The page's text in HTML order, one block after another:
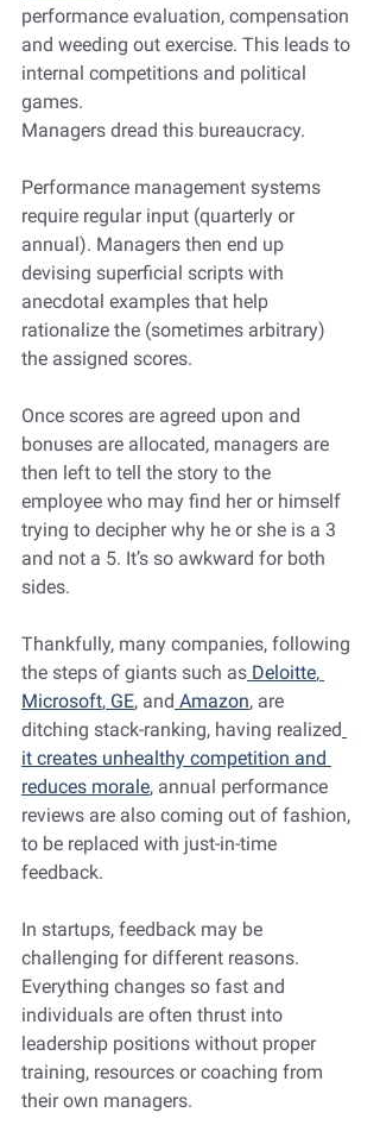
performance evaluation, compensation
and weeding out exercise. This leads to
internal competitions and political
games.
Managers dread this bureaucracy.
Performance management systems
require regular input (quarterly or
annual). Managers then end up
devising superficial scripts with
anecdotal examples that help
rationalize the (sometimes arbitrary)
the assigned scores.
Once scores are agreed upon and
bonuses are allocated, managers are
then left to tell the story to the
employee who may find her or himself
trying to decipher why he or she is a 3
and not a 5. It’s so awkward for both
sides.
Thankfully, many companies, following
the steps of giants such as Deloitte,
Microsoft, GE, and Amazon, are
ditching stack-ranking, having realized
it creates unhealthy competition and
reduces morale, annual performance
reviews are also coming out of fashion,
to be replaced with just-in-time
feedback.
In startups, feedback may be
challenging for different reasons.
Everything changes so fast and
individuals are often thrust into
leadership positions without proper
training, resources or coaching from
their own managers.